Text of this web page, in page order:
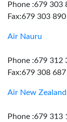
Phone :679 303
Fax:679 303 890
Air Nauru
Phone :679 312
Fax:679 308 687
Air New Zealand
Phone :679 313